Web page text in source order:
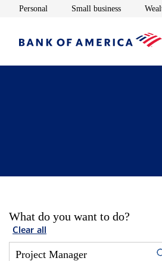
Personal Opens in new window
Small businessOpens in
What do you want to do?
Clear all